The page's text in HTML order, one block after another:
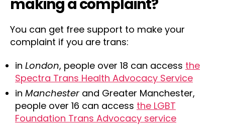
making a complaint?
You can get free support to make your
complaint if you are trans:
in London, people over 18 can access the
Spectra Trans Health Advocacy Service
in Manchester and Greater Manchester,
people over 16 can access the LGBT
Foundation Trans Advocacy service